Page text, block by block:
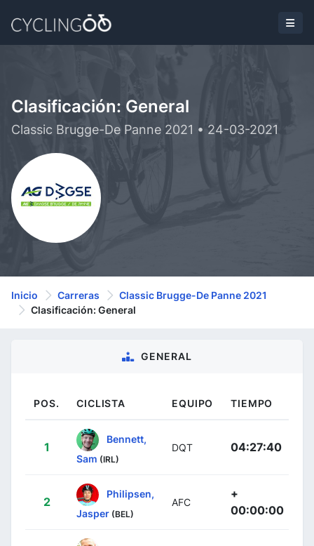
Clasificación: General
Classic Brugge-De Panne 2021 • 24-03-2021
Inicio Carreras
Classic Brugge-De Panne 2021
Clasificación: General
GENERAL
POS. CICLISTA EQUIPO TIEMPO
1
Bennett,
Sam (IRL)
DQT 04:27:40
2
Philipsen,
Jasper (BEL)
AFC
+
00:00:00